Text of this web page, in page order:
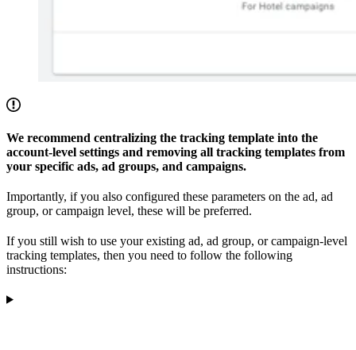
We recommend centralizing the tracking template into the
account-level settings and removing all tracking templates from
your specific ads, ad groups, and campaigns.
Importantly, if you also configured these parameters on the ad, ad
group, or campaign level, these will be preferred.
If you still wish to use your existing ad, ad group, or campaign-level
tracking templates, then you need to follow the following
instructions: